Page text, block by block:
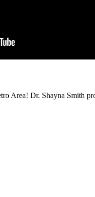
Area! Dr. Shayna Smith